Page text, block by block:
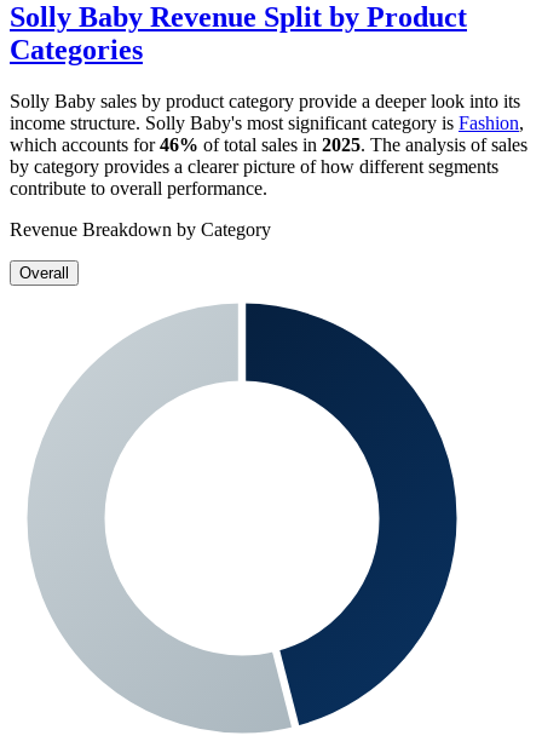
Solly Baby Revenue Split by Product
Categories
Solly Baby sales by product category provide a deeper look into its
income structure. Solly Baby's most significant category is Fashion,
which accounts for46% of total sales in 2025. The analysis of sales
by category provides a clearer picture of how different segments
contribute to overall performance.
Revenue Breakdown by Category
Overall